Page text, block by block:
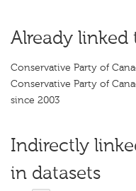
Already linked
Conservative Party of
Conservative Party of
since 2003
Indirectly
in datasets